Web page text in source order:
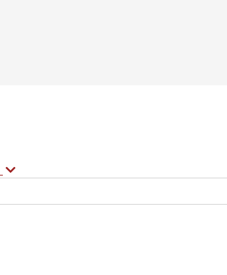
Search...